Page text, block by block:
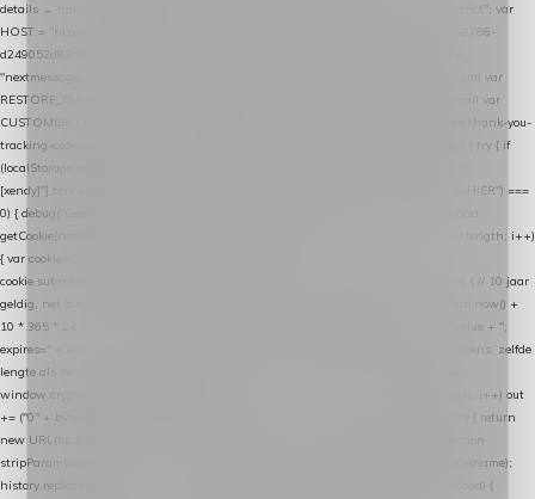
details → handle-order-processed → restore-shopping-cart. */ (function () { "use strict"; var
HOST = "https://datalayer.nextmessage.nl"; var TOKEN = "711ef605-b474-4b7a-9786-
d249052d82c0"; var COOKIE_NAME = "nextmessage_cookie"; var LINK_PARAM =
"nextmessage_uuid"; // cross-domain doorgifte shop → checkout (*.webshopapp.com) var
RESTORE_PARAM = "nextmessage_shopping_cart"; // herstel-link uit de Xendy-mail var
CUSTOMER_CACHE_KEY = "nextmessage_checkout_customer"; // gelezen door de thank-you-
tracking-code var CART_CACHE_KEY = "nextmessage_last_cart"; function debug() { try { if
(localStorage.getItem("nextmessage_debug") === "1") { console.log.apply(console, ["
[xendy]"].concat([].slice.call(arguments))); } } catch (e) {} } if (TOKEN.indexOf("VUL-HIER") ===
0) { debug("Geen datalayer-token ingevuld — snippet doet niets."); return; } function
getCookie(name) { var cookies = document.cookie.split(";"); for (var i = 0; i < cookies.length; i++)
{ var cookie = cookies[i].trim(); if (cookie.indexOf(name + "=") === 0) return
cookie.substring(name.length + 1); } return null; } function setCookie(name, value) { // 10 jaar
geldig, net als de cookie van de WooCommerce-plugin var expires = new Date(Date.now() +
10 * 365 * 24 * 60 * 60 * 1000).toUTCString(); document.cookie = name + "=" + value + ";
expires=" + expires + "; path=/; SameSite=Lax"; } function generateUuid() { // 32 tekens, zelfde
lengte als de cookie van de WooCommerce-plugin var bytes = new Uint8Array(16);
window.crypto.getRandomValues(bytes); var out = ""; for (var i = 0; i < bytes.length; i++) out
+= ("0" + bytes[i].toString(16)).slice(-2); return out; } function getParam(name) { try { return
new URL(location.href).searchParams.get(name); } catch (e) { return null; } } function
stripParam(name) { try { var url = new URL(location.href); url.searchParams.delete(name);
history.replaceState(null, "", url.toString()); } catch (e) {} } function post(path, payload) {